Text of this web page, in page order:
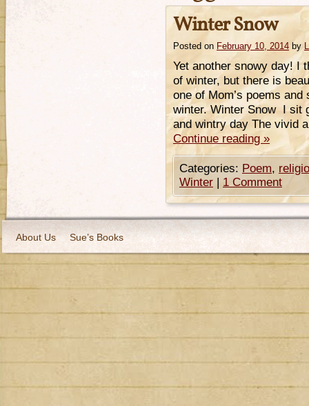
Winter Snow
Posted on February 10, 2014 by
Yet another snowy day! I
of winter, but there is
one of Mom’s poems
winter. Winter Snow I sit
and wintry day The vivid
Continue reading »
Categories: Poem,
Winter | 1 Comment
About Us Sue’s Books